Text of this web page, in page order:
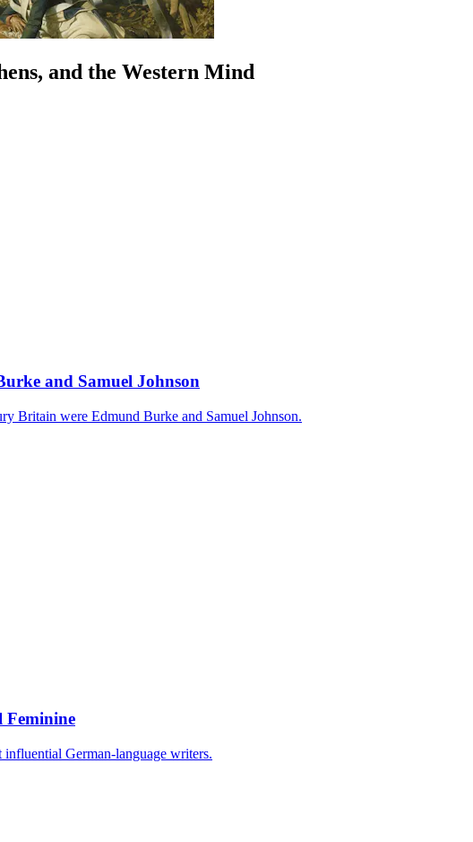
and the Western Mind
and Samuel Johnson
Britain were Edmund Burke and Samuel Johnson.
Feminine
influential German-language writers.